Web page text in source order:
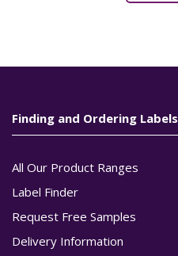
Finding and Ordering Labels
All Our Product Ranges
Label Finder
Request Free Samples
Delivery Information